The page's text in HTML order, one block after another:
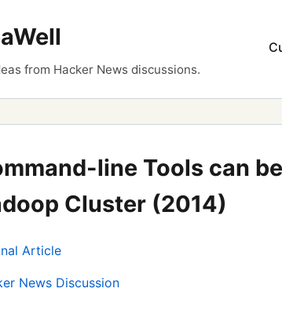
from Hacker News discussions.
line Tools can
Cluster (2014)
Article
News Discussion